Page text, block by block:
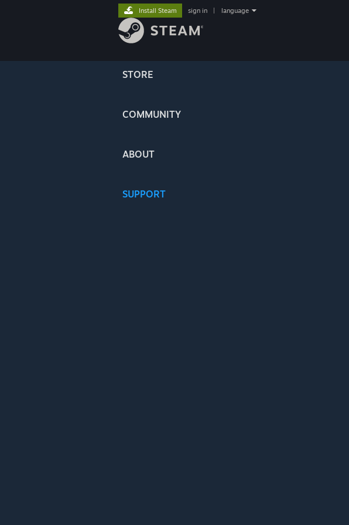
STORE
COMMUNITY
ABOUT
SUPPORT
Install Steam sign in language